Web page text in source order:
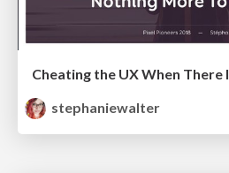
stephaniewalter